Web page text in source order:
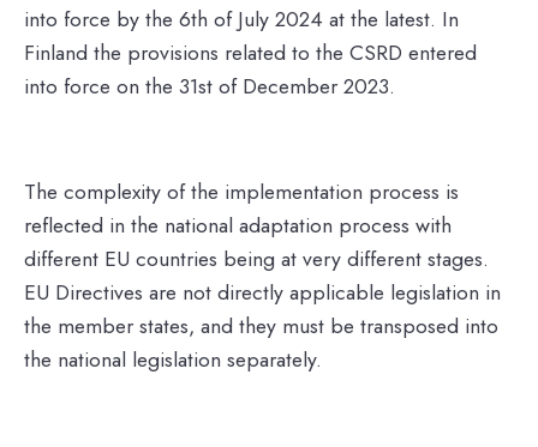
into force by the 6th of July 2024 at the latest. In
Finland the provisions related to the CSRD entered
into force on the 31st of December 2023.
The complexity of the implementation process is
reflected in the national adaptation process with
different EU countries being at very different stages.
EU Directives are not directly applicable legislation in
the member states, and they must be transposed into
the national legislation separately.